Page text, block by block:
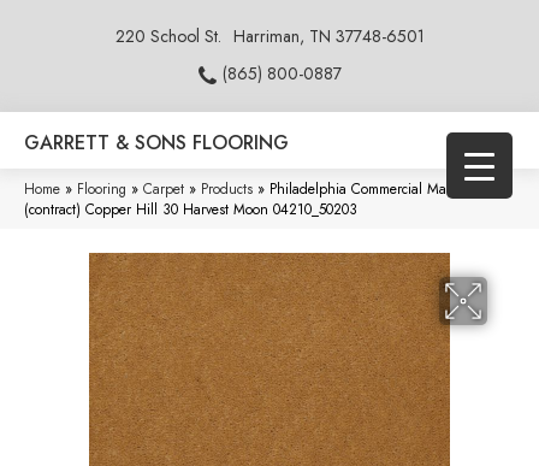
220 School St. Harriman, TN 37748-6501
(865) 800-0887
GARRETT & SONS FLOORING
Home » Flooring » Carpet » Products » Philadelphia Commercial Market Street
(contract) Copper Hill 30 Harvest Moon 04210_50203